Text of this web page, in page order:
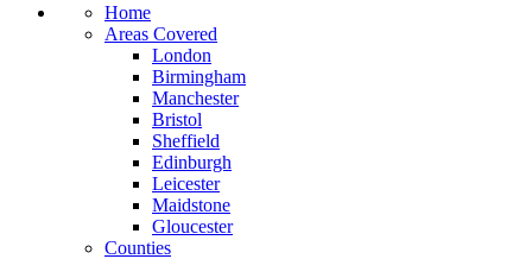
Home
Areas Covered
London
Birmingham
Manchester
Bristol
Sheffield
Edinburgh
Leicester
Maidstone
Gloucester
Counties